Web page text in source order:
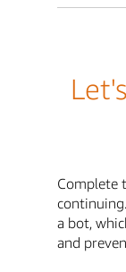
Complete
a bot,
and